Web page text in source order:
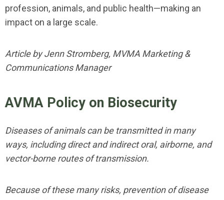
profession, animals, and public health—making an
impact on a large scale.
Article by Jenn Stromberg, MVMA Marketing &
Communications Manager
AVMA Policy on Biosecurity
Diseases of animals can be transmitted in many
ways, including direct and indirect oral, airborne, and
vector-borne routes of transmission.
Because of these many risks, prevention of disease